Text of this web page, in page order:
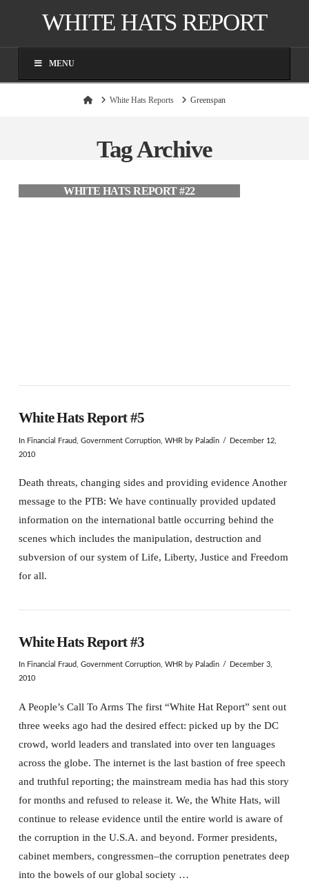
WHITE HATS REPORT
MENU
HomeWhite Hats Reports Greenspan
Tag Archive
WHITE HATS REPORT #22
White Hats Report #5
In Financial Fraud Government Corruption, WHR by Paladin
December 12,
2010
Death threats, changing sides and providing evidence Another
message to the PTB: We have continually provided updated
information on the international battle occurring behind the
scenes which includes the manipulation, destruction and
subversion of our system of Life, Liberty, Justice and Freedom
for all.
White Hats Report #3
In Financial Fraud, Government Corruption, WHRby Paladin
December 3,
2010
A People’s Call To Arms The first “White Hat Report” sent out
three weeks ago had the desired effect: picked up by the DC
crowd, world leaders and translated into over ten languages
across the globe. The internet is the last bastion of free speech
and truthful reporting; the mainstream media has had this story
for months and refused to release it. We, the White Hats, will
continue to release evidence until the entire world is aware of
the corruption in the U.S.A. and beyond. Former presidents,
cabinet members, congressmen–the corruption penetrates deep
into the bowels of our global society …